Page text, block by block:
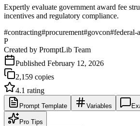
Expertly evaluate government award fee
incentives and regulatory compliance.
#contracting#procurement#govcon#federal-
P
Created by PromptLib Team
Published February 12, 2026
2,159 copies
4.1 rating
Prompt Template Variables
Pro Tips